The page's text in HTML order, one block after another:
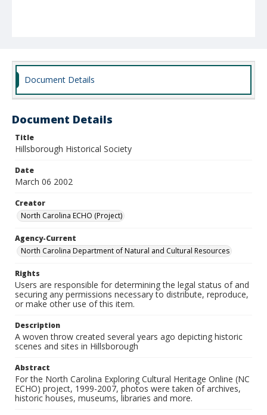
Document Details
Document Details
Title
Hillsborough Historical Society
Date
March 06 2002
Creator
North Carolina ECHO (Project)
Agency-Current
North Carolina Department of Natural and Cultural Resources
Rights
Users are responsible for determining the legal status of and
securing any permissions necessary to distribute, reproduce,
or make other use of this item.
Description
A woven throw created several years ago depicting historic
scenes and sites in Hillsborough
Abstract
For the North Carolina Exploring Cultural Heritage Online (NC
ECHO) project, 1999-2007, photos were taken of archives,
historic houses, museums, libraries and more.